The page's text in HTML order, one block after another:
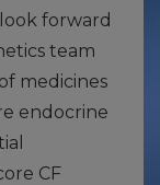
forward
team
medicines
endocrine
CF